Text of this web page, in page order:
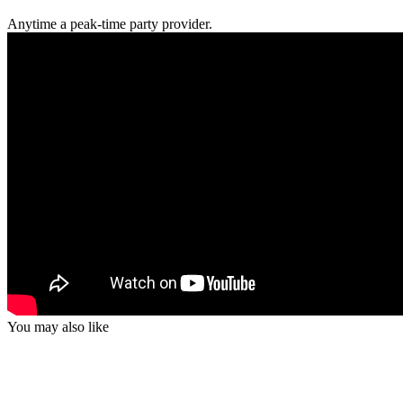
Anytime a peak-time party provider.
You may also like